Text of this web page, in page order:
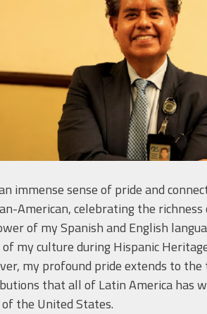
immense sense of pride and
American, celebrating the
of my Spanish and English
my culture during Hispanic
my profound pride extends to
that all of Latin America has
the United States.